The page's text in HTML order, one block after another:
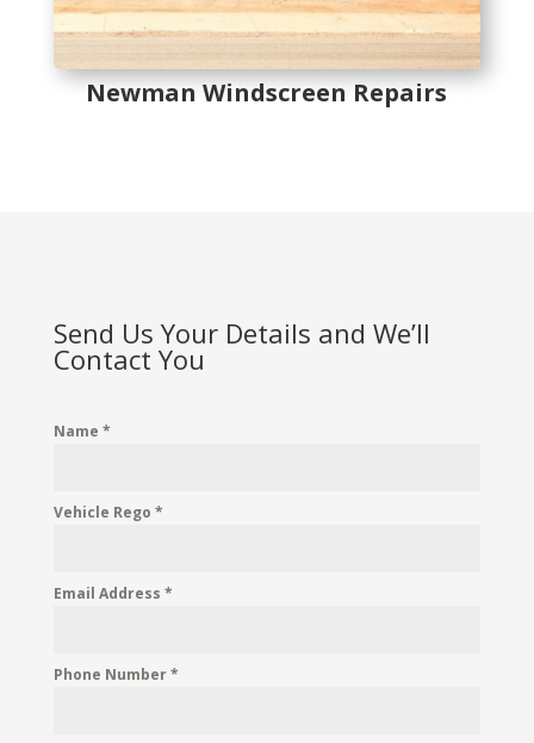
Newman Windscreen Repairs
Send Us Your Details and We’ll
Contact You
Name *
Vehicle Rego *
Email Address *
Phone Number*